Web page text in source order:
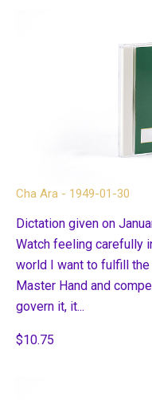
Cha Ara - 1949-01-30
Dictation given on
Watch feeling carefully
world I want to fulfill the
Master Hand and
govern it, it...
$10.75